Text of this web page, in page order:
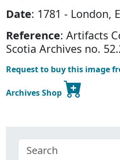
Date: 1781 - London,
Reference: Artifacts
Scotia Archives no.
Request to buy this image
Archives Shop